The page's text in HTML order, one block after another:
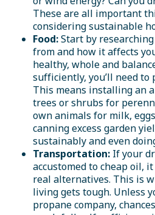
These are all important
considering sustainable
Food:Start by
from and how it affects
healthy, whole and
sufficiently, you’ll need to
This means installing an
trees or shrubs for
own animals for milk,
canning excess garden
sustainably and even
Transportation: If your
accustomed to cheap oil,
real alternatives. This is
living gets tough. Unless
propane company,